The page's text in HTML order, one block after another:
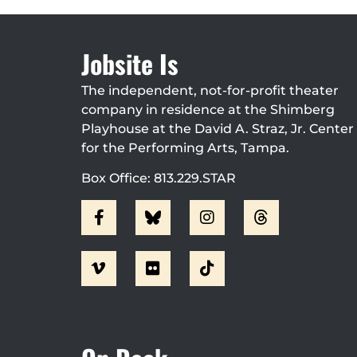
Jobsite Is
The independent, not-for-profit theater
company in residence at the Shimberg
Playhouse at the David A. Straz, Jr. Center
for the Performing Arts, Tampa.
Box Office: 813.229.STAR